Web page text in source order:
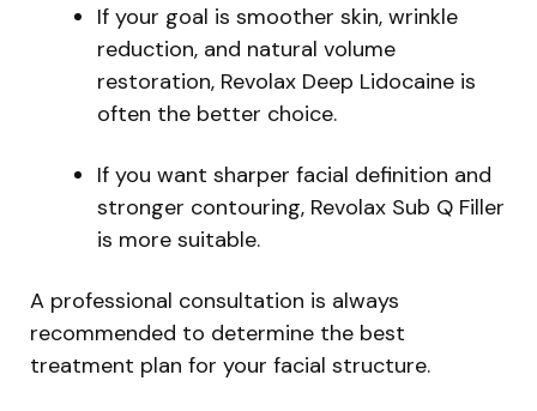
If your goal is smoother skin, wrinkle
reduction, and natural volume
restoration, Revolax Deep Lidocaine is
often the better choice.
If you want sharper facial definition and
stronger contouring, Revolax Sub Q Filler
is more suitable.
A professional consultation is always
recommended to determine the best
treatment plan for your facial structure.